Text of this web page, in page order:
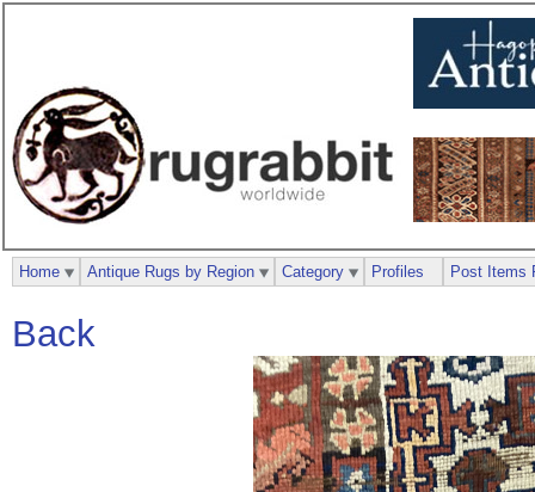
Back
Home Antique Rugs by Region Category Profiles Post Items